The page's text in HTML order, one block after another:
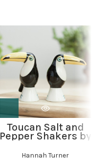
Toucan Salt and
Pepper Shakers by
Hannah Turner
Hannah Turner